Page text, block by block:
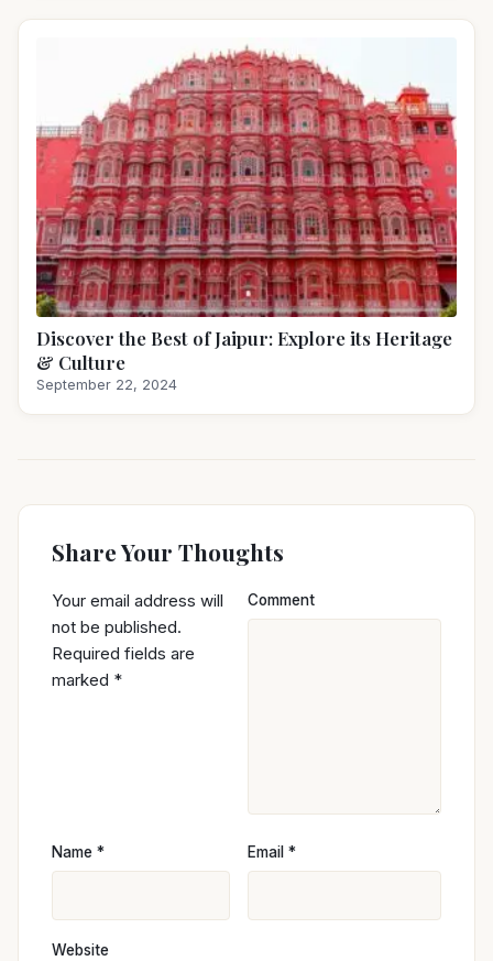
Discover the Best of Jaipur: Explore its Heritage
& Culture
September 22, 2024
Share Your Thoughts
Your email address will
not be published.
Required fields are
marked *
Comment
Name * Email *
Website